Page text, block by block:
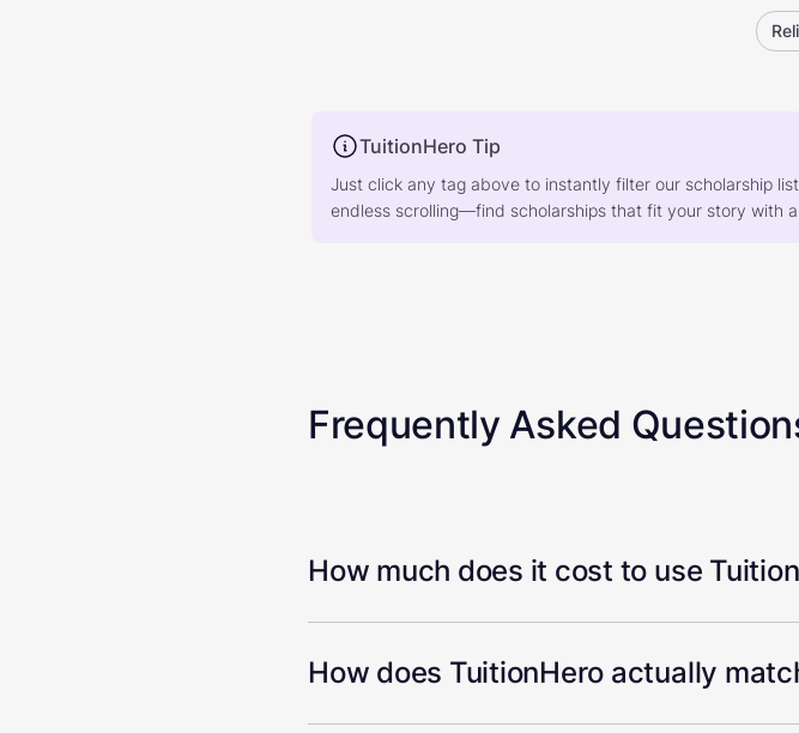
TuitionHero Tip
Just click any tag above to instantly filter our scholarship
endless scrolling—find scholarships that fit your story with
Frequently Asked
How much does it cost to use
How does TuitionHero actually